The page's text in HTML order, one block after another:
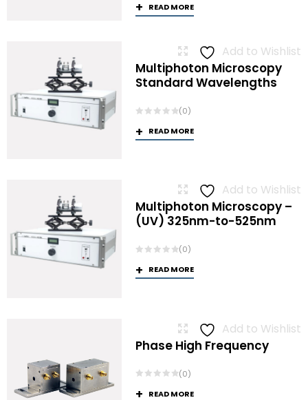
READ MORE
Add to Wishlist
Multiphoton Microscopy
Standard Wavelengths
(0)
READ MORE
Add to Wishlist
Multiphoton Microscopy –
(UV) 325nm-to-525nm
(0)
READ MORE
Add to Wishlist
Phase High Frequency
(0)
READ MORE